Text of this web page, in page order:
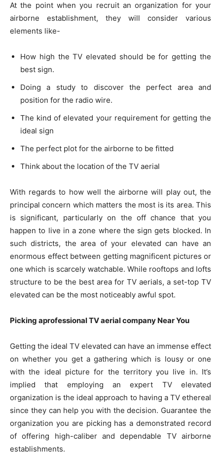
At the point when you recruit an organization for your
airborne establishment, they will consider various
elements like-
How high the TV elevated should be for getting the
best sign.
Doing a study to discover the perfect area and
position for the radio wire.
The kind of elevated your requirement for getting the
ideal sign
The perfect plot for the airborne to be fitted
Think about the location of the TV aerial
With regards to how well the airborne will play out, the
principal concern which matters the most is its area. This
is significant, particularly on the off chance that you
happen to live in a zone where the sign gets blocked. In
such districts, the area of your elevated can have an
enormous effect between getting magnificent pictures or
one which is scarcely watchable. While rooftops and lofts
structure to be the best area for TV aerials, a set-top TV
elevated can be the most noticeably awful spot.
Picking aprofessional TV aerial company Near You
Getting the ideal TV elevated can have an immense effect
on whether you get a gathering which is lousy or one
with the ideal picture for the territory you live in. It’s
implied that employing an expert TV elevated
organization is the ideal approach to having a TV ethereal
since they can help you with the decision. Guarantee the
organization you are picking has a demonstrated record
of offering high-caliber and dependable TV airborne
establishments.